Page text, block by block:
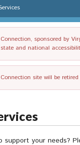
sponsored by
and national
site will be
support your needs?